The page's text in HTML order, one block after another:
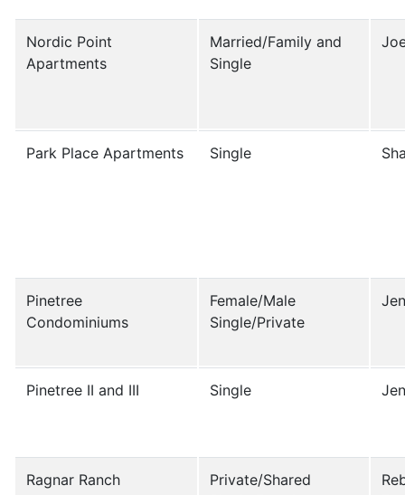
Nordic Point
Apartments
Married/Family and
Single
Park Place Apartments Single
Pinetree
Condominiums
Female/Male
Single/Private
Pinetree II and III Single
Ragnar Ranch
Private/Shared